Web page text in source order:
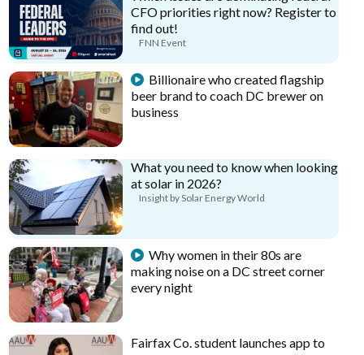
CFO priorities right now? Register to
find out!
FNN Event
Billionaire who created flagship
beer brand to coach DC brewer on
business
What you need to know when looking
at solar in 2026?
Insight by Solar Energy World
Why women in their 80s are
making noise on a DC street corner
every night
Fairfax Co. student launches app to